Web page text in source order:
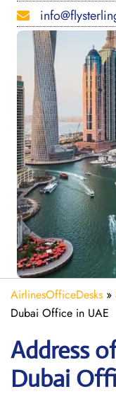
AirlinesOfficeDesks »
Dubai Office in UAE
Address
Dubai